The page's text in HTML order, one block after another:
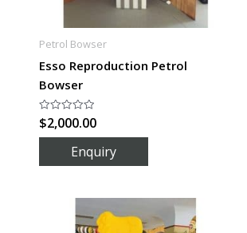
Petrol Bowser
Esso Reproduction Petrol
Bowser
Rated
0
out
$2,000.00